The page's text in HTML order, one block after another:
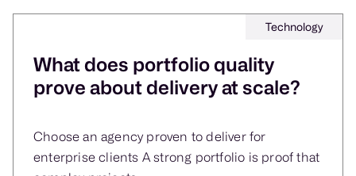
Technology
What does portfolio quality
prove about delivery at scale?
Choose an agency proven to deliver for
enterprise clients A strong portfolio is proof that